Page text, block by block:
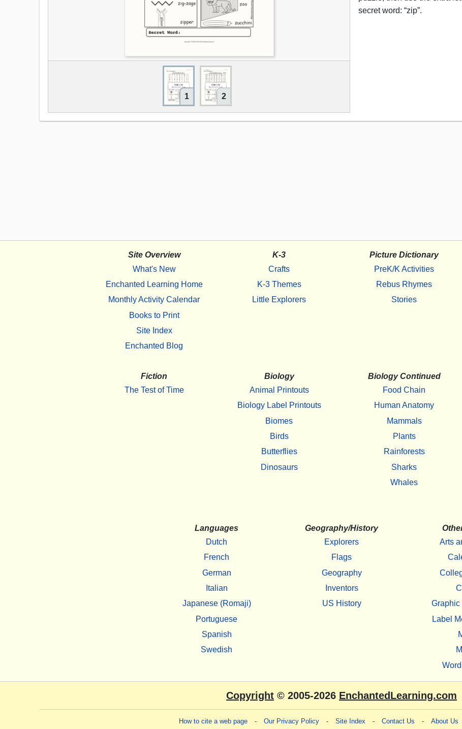
1 2
secret word: “zip”.
Site Overview
What's New
Enchanted Learning Home
Monthly Activity Calendar
Books to Print
Site Index
Enchanted Blog
K-3
Crafts
K-3 Themes
Little Explorers
Picture Dictionary
PreK/K Activities
Rebus Rhymes
Stories
Fiction
The Test of Time
Biology
Animal Printouts
Biology Label Printouts
Biomes
Birds
Butterflies
Dinosaurs
Biology Continued
Food Chain
Human Anatomy
Mammals
Plants
Rainforests
Sharks
Whales
Languages
Dutch
French
German
Italian
Japanese (Romaji)
Portuguese
Spanish
Swedish
Geography/History
Explorers
Flags
Geography
Inventors
US History
Arts
Graphic
Label
Copyright © 2005-2026 EnchantedLearning.com
How to cite a web page - Our Privacy Policy - Site Index - Contact Us - About Us